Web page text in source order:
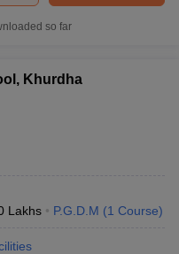
so far
Khurdha
Lakhs P.G.D.M (1 Course)